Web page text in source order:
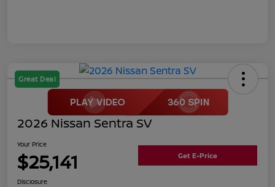
Great Deal
2026 Nissan Sentra SV
Your Price
$25,141 Get E-Price
Disclosure